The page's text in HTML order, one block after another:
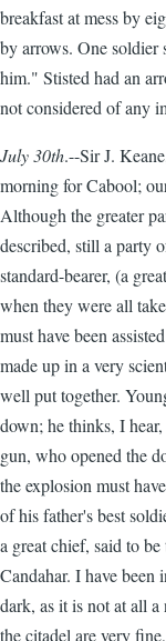
breakfast at mess by
by arrows. One soldier
him." Stisted had an
not considered of any
July 30th.--Sir J.
morning for Cabool;
Although the greater
described, still a party
standard-bearer, (a
when they were all
must have been
made up in a very
well put together.
down; he thinks, I
gun, who opened the
the explosion must
of his father's best
a great chief, said to
Candahar. I have
dark, as it is not at all
the citadel are very